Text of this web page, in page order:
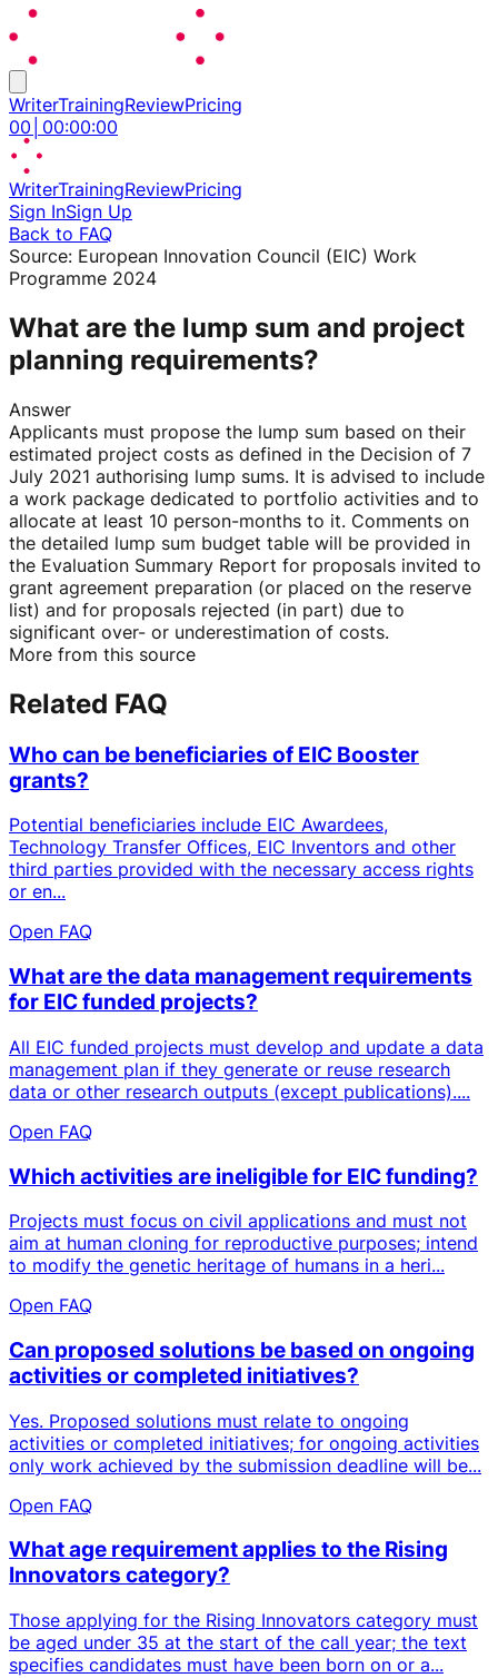
WriterTrainingReviewPricing
00 00:00:00
WriterTrainingReviewPricing
Sign InSign Up
Back to FAQ
Source: European Innovation Council (EIC) Work
Programme 2024
What are the lump sum and project
planning requirements?
Answer
Applicants must propose the lump sum based on their
estimated project costs as defined in the Decision of 7
July 2021 authorising lump sums. It is advised to include
a work package dedicated to portfolio activities and to
allocate at least 10 person-months to it. Comments on
the detailed lump sum budget table will be provided in
the Evaluation Summary Report for proposals invited to
grant agreement preparation (or placed on the reserve
list) and for proposals rejected (in part) due to
significant over- or underestimation of costs.
More from this source
Related FAQ
Who can be beneficiaries of EIC Booster
grants?
Potential beneficiaries include EIC Awardees,
Technology Transfer Offices, EIC Inventors and other
third parties provided with the necessary access rights
or en...
Open FAQ
What are the data management requirements
for EIC funded projects?
All EIC funded projects must develop and update a data
management plan if they generate or reuse research
data or other research outputs (except publications)....
Open FAQ
Which activities are ineligible for EIC funding?
Projects must focus on civil applications and must not
aim at human cloning for reproductive purposes; intend
to modify the genetic heritage of humans in a heri...
Open FAQ
Can proposed solutions be based on ongoing
activities or completed initiatives?
Yes. Proposed solutions must relate to ongoing
activities or completed initiatives; for ongoing activities
only work achieved by the submission deadline will be...
Open FAQ
What age requirement applies to the Rising
Innovators category?
Those applying for the Rising Innovators category must
be aged under 35 at the start of the call year; the text
specifies candidates must have been born on or a...